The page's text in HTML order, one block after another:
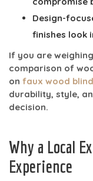
Design-
finishes look
If you are
comparison of
on faux wood
durability, style,
decision.
Why a Local
Experience